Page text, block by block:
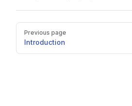
Pager
Previous page
Introduction